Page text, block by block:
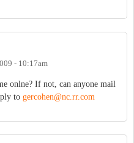
- 10:17am
onlne? If not, can anyone mail
to gercohen@nc.rr.com